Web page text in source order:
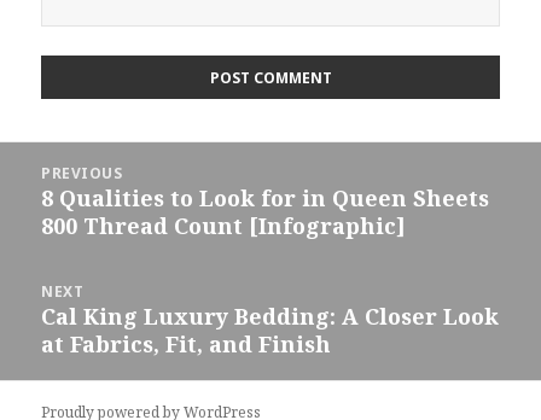
navigation
PREVIOUS
Previous
post:
8 Qualities to Look for in Queen Sheets
800 Thread Count [Infographic]
NEXT
Next
post:
Cal King Luxury Bedding: A Closer Look
at Fabrics, Fit, and Finish
Proudly powered by WordPress